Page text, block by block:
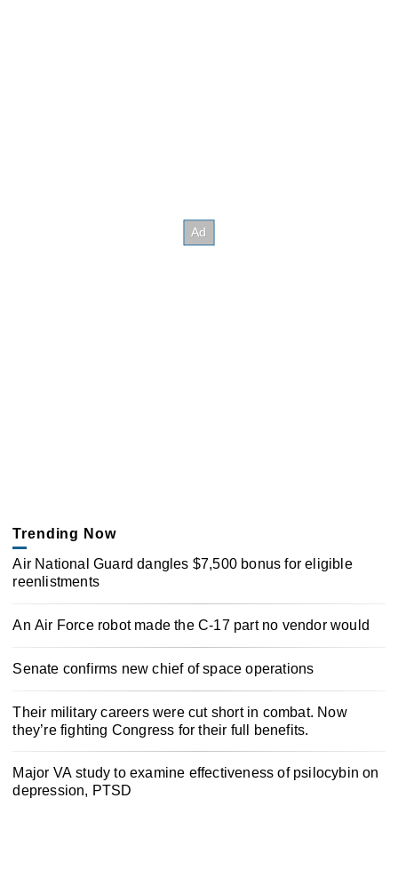
Trending Now
Air National Guard dangles $7,500 bonus for eligible
reenlistments
An Air Force robot made the C-17 part no vendor would
Senate confirms new chief of space operations
Their military careers were cut short in combat. Now
they’re fighting Congress for their full benefits.
Major VA study to examine effectiveness of psilocybin on
depression, PTSD